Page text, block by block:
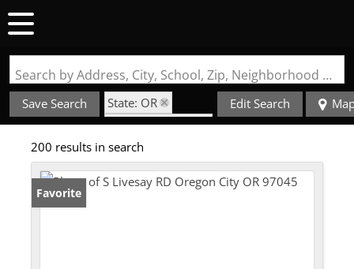
Search by Address, City, School, Zip, Neighborhood or #MLS
Save Search
State: OR
Zip Code: 97045
Edit Search
200 results in search
Favorite